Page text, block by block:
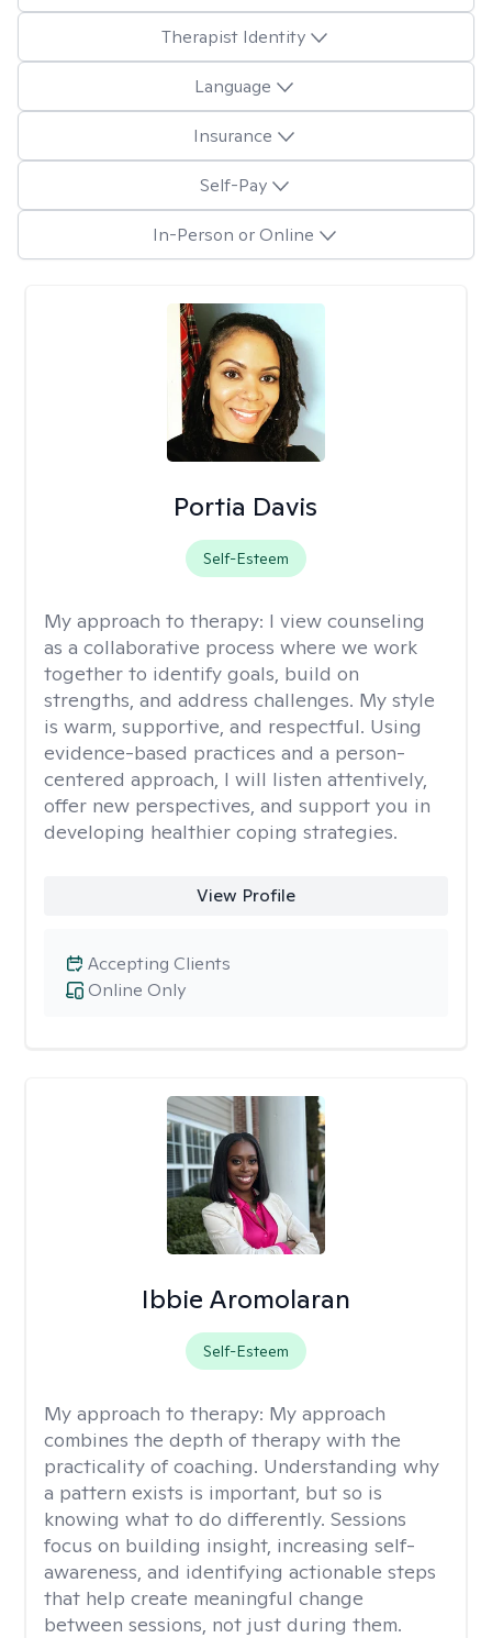
Therapist Identity
Language
Insurance
Self-Pay
In-Person or Online
Portia Davis
Self-Esteem
My approach to therapy: I view counseling
as a collaborative process where we work
together to identify goals, build on
strengths, and address challenges. My style
is warm, supportive, and respectful. Using
evidence-based practices and a person-
centered approach, I will listen attentively,
offer new perspectives, and support you in
developing healthier coping strategies.
View Profile
Online Only
Accepting Clients
Ibbie Aromolaran
Self-Esteem
My approach to therapy: My approach
combines the depth of therapy with the
practicality of coaching. Understanding why
a pattern exists is important, but so is
knowing what to do differently. Sessions
focus on building insight, increasing self-
awareness, and identifying actionable steps
that help create meaningful change
between sessions, not just during them.